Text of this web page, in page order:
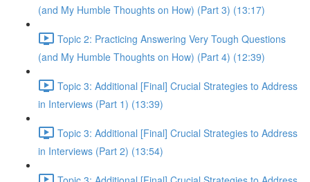
(and My Humble Thoughts on How) (Part 3) (13:17)
Topic 2: Practicing Answering Very Tough Questions
(and My Humble Thoughts on How) (Part 4) (12:39)
Topic 3: Additional [Final] Crucial Strategies to Address
in Interviews (Part 1) (13:39)
Topic 3: Additional [Final] Crucial Strategies to Address
in Interviews (Part 2) (13:54)